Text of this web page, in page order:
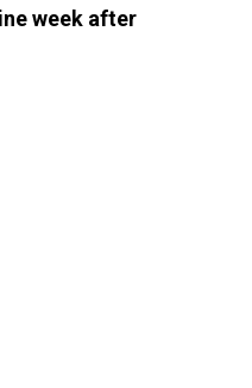
week after